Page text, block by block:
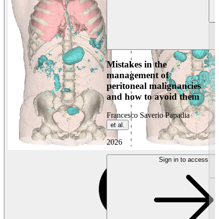
Mistakes in the
management of
peritoneal malignancies
and how to avoid them
Francesco Saverio Papadia
et al.
2026
Sign in to access